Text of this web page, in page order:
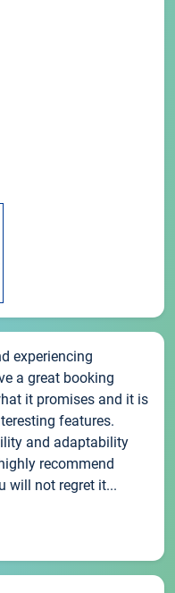
experiencing
a great booking
it promises and it is
features.
and adaptability
recommend
will not regret it...